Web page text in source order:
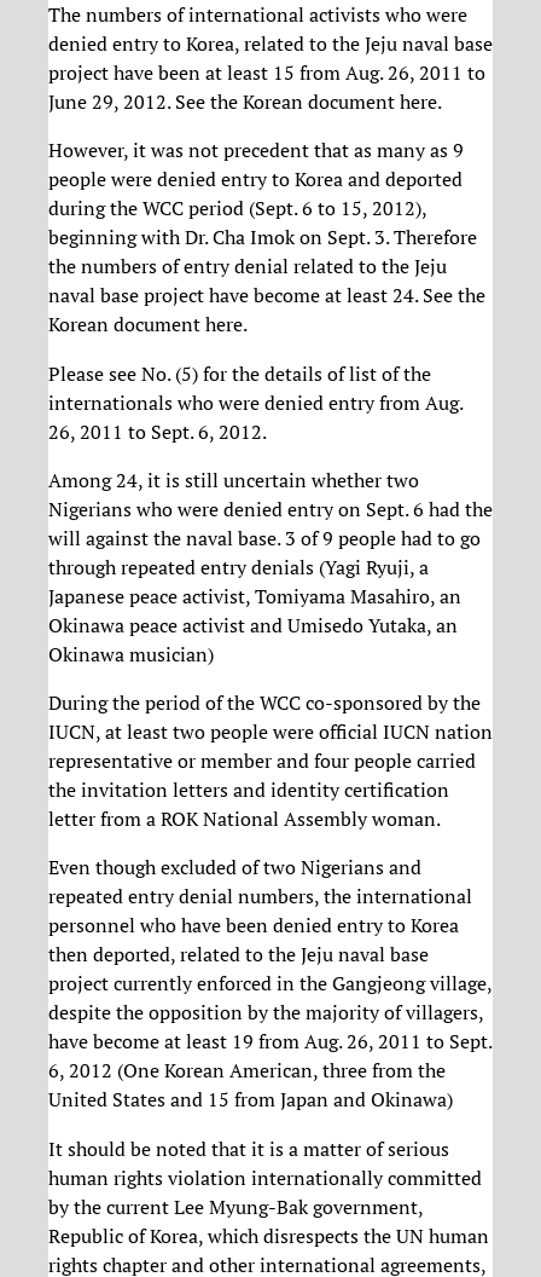
The numbers of international activists who were
denied entry to Korea, related to the Jeju naval base
project have been at least 15 from Aug. 26, 2011 to
June 29, 2012. See the Korean document here.
However, it was not precedent that as many as 9
people were denied entry to Korea and deported
during the WCC period (Sept. 6 to 15, 2012),
beginning with Dr. Cha Imok on Sept. 3. Therefore
the numbers of entry denial related to the Jeju
naval base project have become at least 24. See the
Korean document here.
Please see No. (5) for the details of list of the
internationals who were denied entry from Aug.
26, 2011 to Sept. 6, 2012.
Among 24, it is still uncertain whether two
Nigerians who were denied entry on Sept. 6 had the
will against the naval base. 3 of 9 people had to go
through repeated entry denials (Yagi Ryuji, a
Japanese peace activist, Tomiyama Masahiro, an
Okinawa peace activist and Umisedo Yutaka, an
Okinawa musician)
During the period of the WCC co-sponsored by the
IUCN, at least two people were official IUCN nation
representative or member and four people carried
the invitation letters and identity certification
letter from a ROK National Assembly woman.
Even though excluded of two Nigerians and
repeated entry denial numbers, the international
personnel who have been denied entry to Korea
then deported, related to the Jeju naval base
project currently enforced in the Gangjeong village,
despite the opposition by the majority of villagers,
have become at least 19 from Aug. 26, 2011 to Sept.
6, 2012 (One Korean American, three from the
United States and 15 from Japan and Okinawa)
It should be noted that it is a matter of serious
human rights violation internationally committed
by the current Lee Myung-Bak government,
Republic of Korea, which disrespects the UN human
rights chapter and other international agreements,